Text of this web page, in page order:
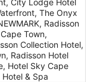
The Onyx
Radisson
Town,
Collection Hotel,
Radisson Hotel
Hotel Sky Cape
& Spa